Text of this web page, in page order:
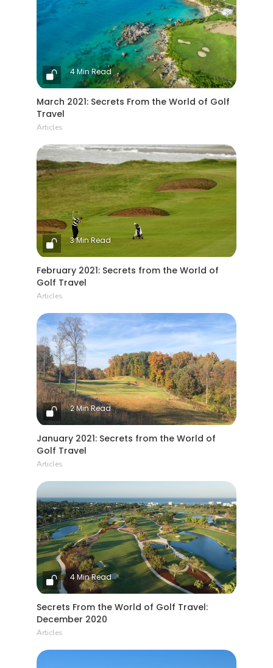
4 Min Read
March 2021: Secrets From the World of Golf
Travel
Articles
3 Min Read
February 2021: Secrets from the World of
Golf Travel
Articles
2 Min Read
January 2021: Secrets from the World of
Golf Travel
Articles
4 Min Read
Secrets From the World of Golf Travel:
December 2020
Articles